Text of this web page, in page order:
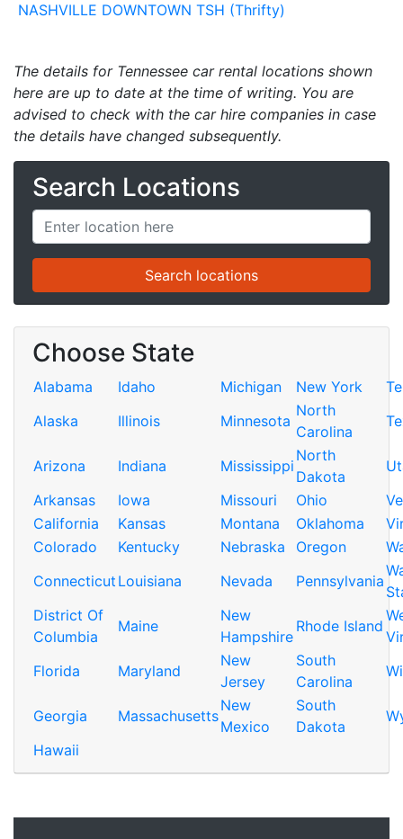
NASHVILLE DOWNTOWN TSH (Thrifty)
The details for Tennessee car rental locations shown
here are up to date at the time of writing. You are
advised to check with the car hire companies in case
the details have changed subsequently.
Search Locations
Choose State
Alabama Idaho Michigan New York
Alaska
Illinois Minnesota
North
Carolina
Arizona Indiana Mississippi
North
Dakota
Arkansas
Iowa Missouri Ohio
California
Kansas Montana Oklahoma
Colorado
Kentucky Nebraska Oregon
Connecticut Louisiana Nevada Pennsylvania
District Of
Columbia
Maine
New
Hampshire
Rhode Island
Florida
Maryland
New
Jersey
South
Carolina
Georgia Massachusetts
New
Mexico
South
Dakota
Hawaii